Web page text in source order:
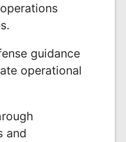
guidance
operational
and